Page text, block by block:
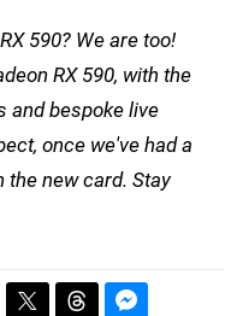
590? We are too!
RX 590, with the
and bespoke live
once we've had a
new card. Stay